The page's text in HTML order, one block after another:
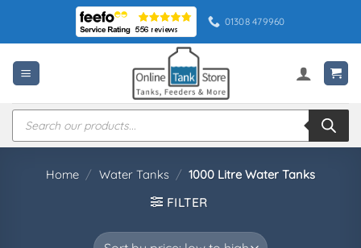
content
01308 479960
Products
search
Home / Water Tanks / 1000 Litre Water Tanks
FILTER